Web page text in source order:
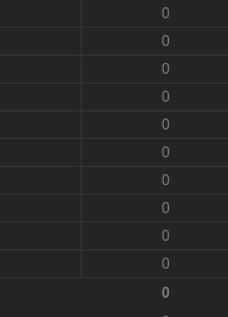
0
0
0
0
0
0
0
0
0
0
0